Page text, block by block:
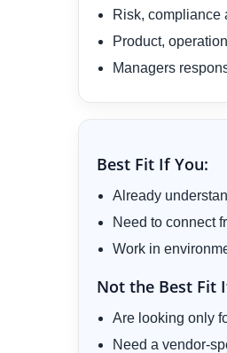
Risk, compliance
Product,
Managers
Best Fit If You:
Already
Need to connect
Work in
Not the Best Fit
Are looking only
Need a vendor-